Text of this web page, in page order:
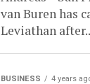
van Buren has
Leviathan
BUSINESS 4 years